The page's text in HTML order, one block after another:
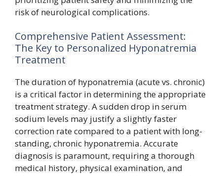
risk of neurological complications.
Comprehensive Patient Assessment:
The Key to Personalized Hyponatremia
Treatment
The duration of hyponatremia (acute vs. chronic)
is a critical factor in determining the appropriate
treatment strategy. A sudden drop in serum
sodium levels may justify a slightly faster
correction rate compared to a patient with long-
standing, chronic hyponatremia. Accurate
diagnosis is paramount, requiring a thorough
medical history, physical examination, and